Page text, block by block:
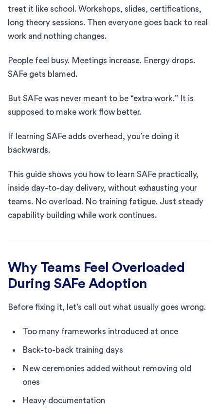
treat it like school. Workshops, slides, certifications,
long theory sessions. Then everyone goes back to real
work and nothing changes.
People feel busy. Meetings increase. Energy drops.
SAFe gets blamed.
But SAFe was never meant to be “extra work.” It is
supposed to make work flow better.
If learning SAFe adds overhead, you’re doing it
backwards.
This guide shows you how to learn SAFe practically,
inside day-to-day delivery, without exhausting your
teams. No overload. No training fatigue. Just steady
capability building while work continues.
Why Teams Feel Overloaded
During SAFe Adoption
Before fixing it, let’s call out what usually goes wrong.
Too many frameworks introduced at once
Back-to-back training days
New ceremonies added without removing old
ones
Heavy documentation